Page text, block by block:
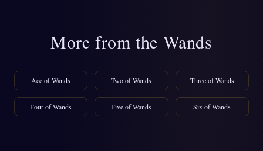
More from the Wands
Ace of Wands Two of Wands Three of Wands
Four of Wands Five of Wands Six of Wands